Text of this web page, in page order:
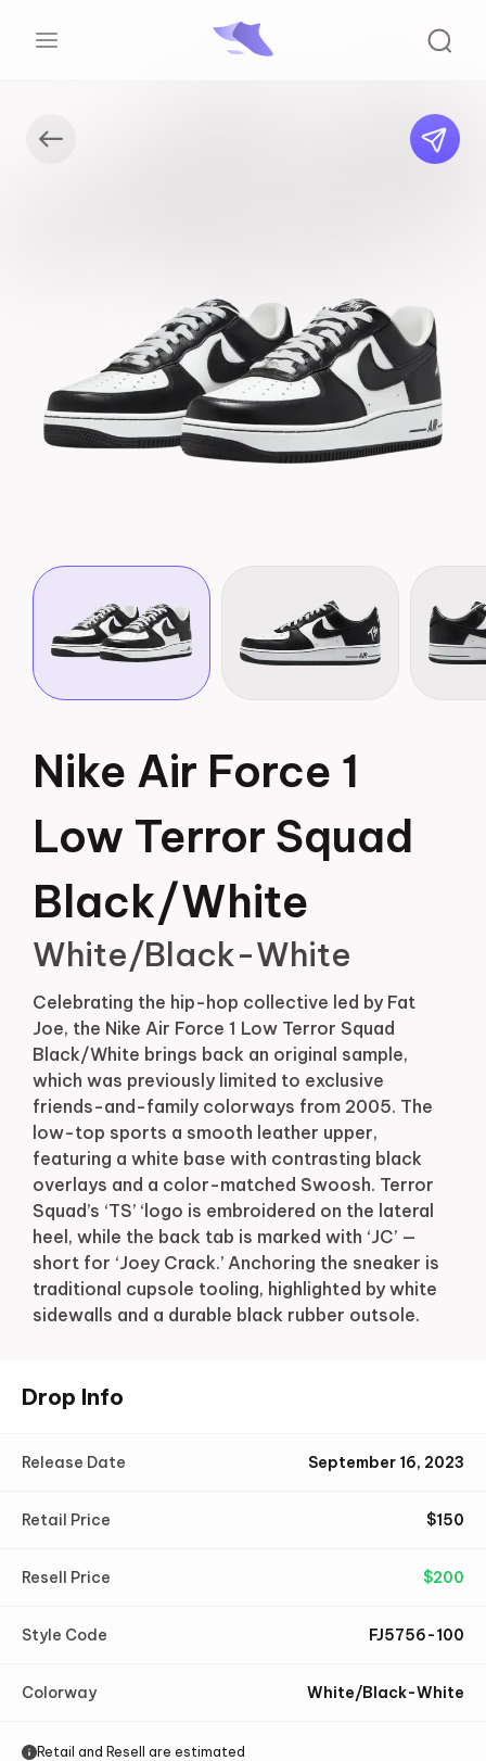
Nike Air Force 1
Low Terror Squad
Black/White
White/Black-White
Celebrating the hip-hop collective led by Fat
Joe, the Nike Air Force 1 Low Terror Squad
Black/White brings back an original sample,
which was previously limited to exclusive
friends-and-family colorways from 2005. The
low-top sports a smooth leather upper,
featuring a white base with contrasting black
overlays and a color-matched Swoosh. Terror
Squad’s ‘TS’ ‘logo is embroidered on the lateral
heel, while the back tab is marked with ‘JC’ —
short for ‘Joey Crack.’ Anchoring the sneaker is
traditional cupsole tooling, highlighted by white
sidewalls and a durable black rubber outsole.
Drop Info
Release Date September 16, 2023
Retail Price $150
Resell Price $200
Style Code FJ5756-100
Colorway White/Black-White
Retail and Resell are estimated